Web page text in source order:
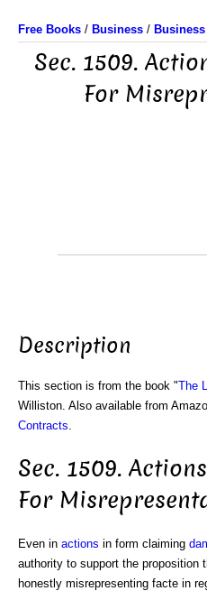
Free Books / Business /
Sec. 1509.
For
Description
This section is from the book "The
Williston. Also available from
Contracts
Sec. 1509.
For
Even in actions in form claiming
authority to support the proposition
honestly misrepresenting facte in